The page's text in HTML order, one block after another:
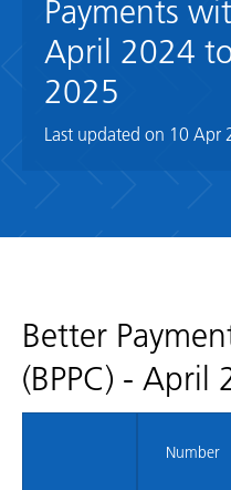
Payments
April 2024
2025
Last updated on 10 Apr
Better
(BPPC) - April
Number